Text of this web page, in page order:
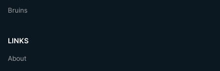
Bruins
LINKS
About